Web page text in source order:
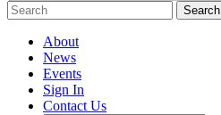
Search
About
News
Events
Sign In
Contact Us